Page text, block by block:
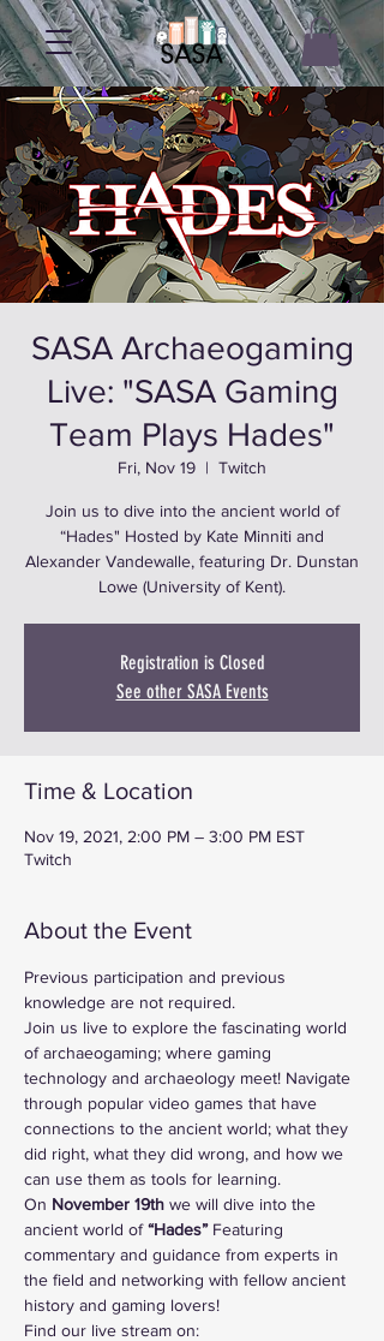
SASA Archaeogaming
Live: "SASA Gaming
Team Plays Hades"
Fri, Nov 19
  |
Twitch
Join us to dive into the ancient world of
“Hades" Hosted by Kate Minniti and
Alexander Vandewalle, featuring Dr. Dunstan
Lowe (University of Kent).
Registration is Closed
See other SASA Events
Time & Location
Nov 19, 2021, 2:00 PM – 3:00 PM EST
Twitch
About the Event
Previous participation and previous
knowledge are not required.
Join us live to explore the fascinating world
of archaeogaming; where gaming
technology and archaeology meet! Navigate
through popular video games that have
connections to the ancient world; what they
did right, what they did wrong, and how we
can use them as tools for learning.
On November 19th we will dive into the
ancient world of “Hades” Featuring
commentary and guidance from experts in
the field and networking with fellow ancient
history and gaming lovers!
Find our live stream on: